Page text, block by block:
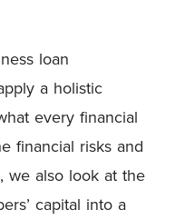
loan
a holistic
every financial
financial risks and
we also look at the
capital into a